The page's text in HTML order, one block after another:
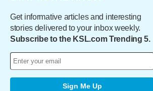
Get informative articles and interesting
stories delivered to your inbox weekly.
Subscribe to the KSL.com Trending 5.
Sign Me Up